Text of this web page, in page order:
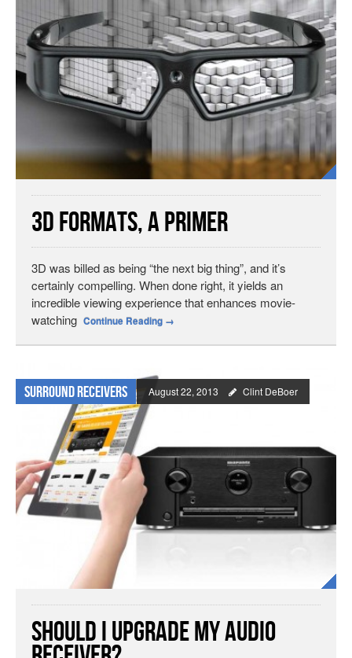
3D Formats, a Primer
3D was billed as being “the next big thing”, and it’s
certainly compelling. When done right, it yields an
incredible viewing experience that enhances movie-
watching Continue Reading →
Surround Receivers August 22, 2013 Clint DeBoer
Should I Upgrade My Audio